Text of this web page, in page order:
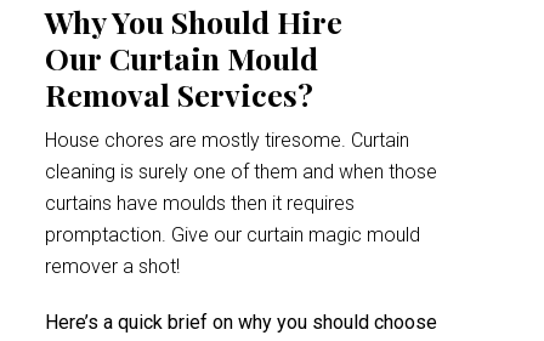
Why You Should Hire
Our Curtain Mould
Removal Services?
House chores are mostly tiresome. Curtain
cleaning is surely one of them and when those
curtains have moulds then it requires
promptaction. Give our curtain magic mould
remover a shot!
Here’s a quick brief on why you should choose